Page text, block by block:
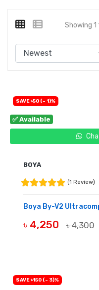
Showing
✅ Available
SAVE ৳50 (- 1)%
BOYA
(1 Review)
Boya By-V2
৳ 4,250 ৳ 4,300
SAVE ৳150 (- 3)%